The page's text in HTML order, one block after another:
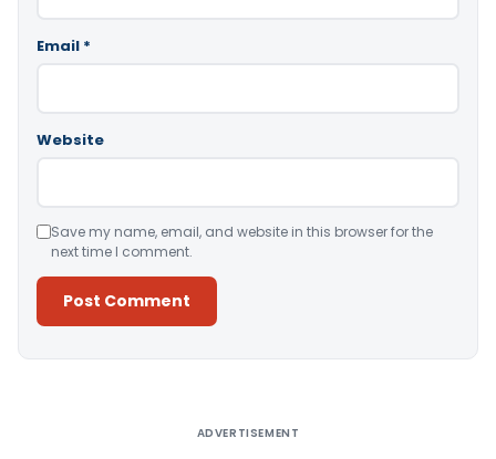
Email *
Website
Save my name, email, and website in this browser for the
next time I comment.
ADVERTISEMENT